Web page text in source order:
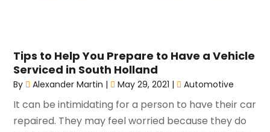
Tips to Help You Prepare to Have a Vehicle
Serviced in South Holland
By Alexander Martin | May 29, 2021 | Automotive
It can be intimidating for a person to have their car
repaired. They may feel worried because they do